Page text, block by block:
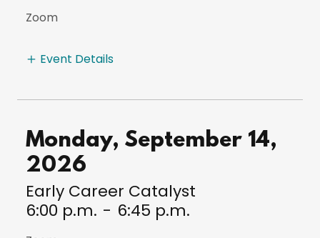
Zoom
Event Details
Monday, September 14,
2026
Early Career Catalyst
6:00 p.m. - 6:45 p.m.